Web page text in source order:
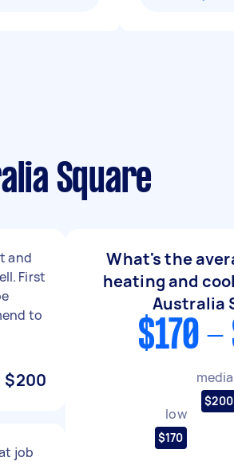
Square
and
First
to
$200
job
What's the
heating and
Australia
$170 -
low
$170
$200